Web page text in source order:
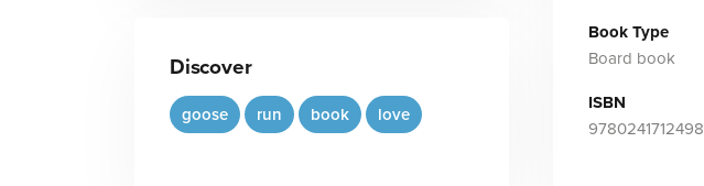
Discover
goose run book love
Book Type
Board book
ISBN
9780241712498